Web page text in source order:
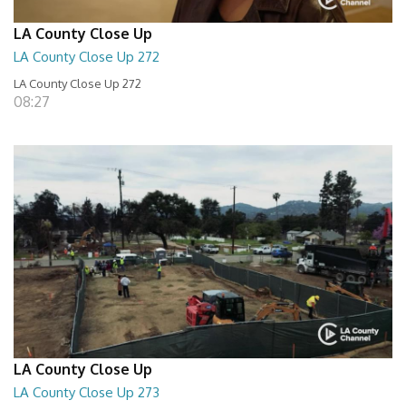
LA County Close Up
LA County Close Up 272
LA County Close Up 272
08:27
LA County Close Up
LA County Close Up 273